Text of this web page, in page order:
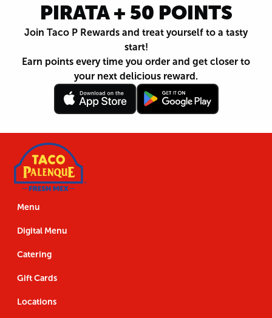
PIRATA + 50 POINTS
Join Taco P Rewards and treat yourself to a tasty
start!
Earn points every time you order and get closer to
your next delicious reward.
Follow
Us
Download
the
App
Footer
Navigation
Menu
Digital Menu
Catering
Gift Cards
Locations
Follow
Us
Download
the
App